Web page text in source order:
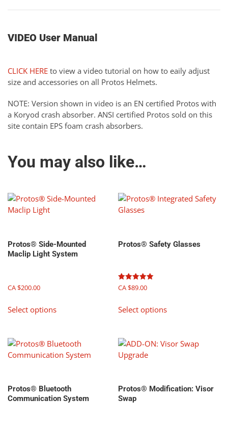
VIDEO User Manual
CLICK HERE to view a video tutorial on how to eaily adjust
size and accessories on all Protos Helmets.
NOTE: Version shown in video is an EN certified Protos with
a Koryod crash absorber. ANSI certified Protos sold on this
site contain EPS foam crash absorbers.
You may also like…
Protos® Side-Mounted
Maclip Light System
CA $200.00
Select optionsproduct
variants.
The
be
chosen
Protos® Safety Glasses
Rated
5.00
CA $89.00
Select optionsproduct
variants.
be
Protos® Bluetooth
Communication System
Protos® Modification: Visor
Swap